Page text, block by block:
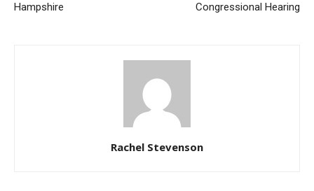
Hampshire
Congressional Hearing
Rachel Stevenson